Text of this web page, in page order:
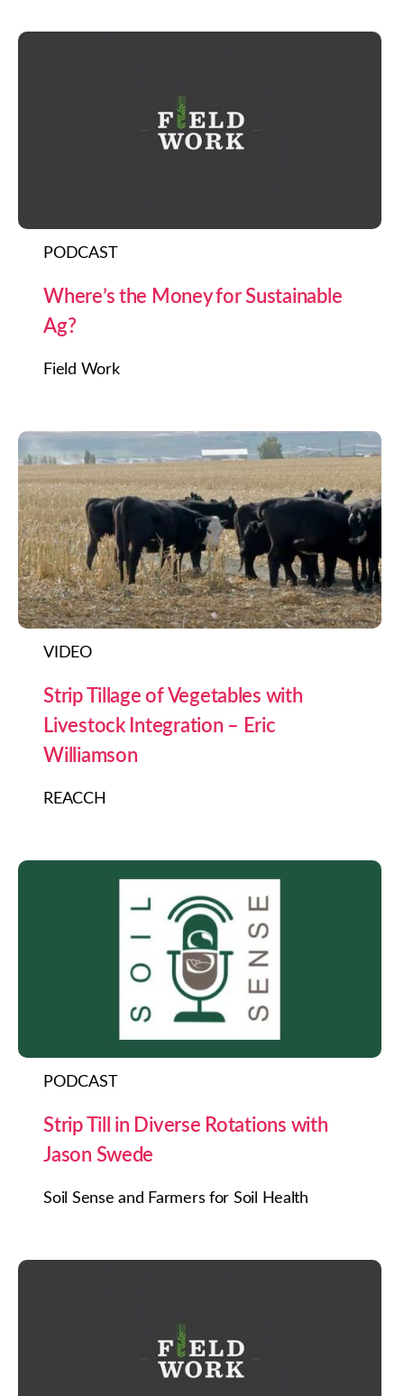
PODCAST
Where’s the Money for Sustainable
Ag?
Field Work
VIDEO
Strip Tillage of Vegetables with
Livestock Integration – Eric
Williamson
REACCH
PODCAST
Strip Till in Diverse Rotations with
Jason Swede
Soil Sense and Farmers for Soil Health